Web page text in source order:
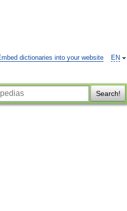
EN
dictionaries into your website
Search!